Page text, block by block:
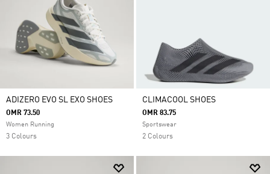
ADIZERO EVO SL EXO SHOES
OMR 73.50
Women Running
3 Colours
CLIMACOOL SHOES
OMR 83.75
Sportswear
2 Colours